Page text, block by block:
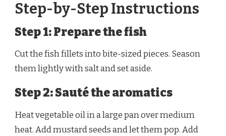
Step-by-Step Instructions
Step 1: Prepare the fish
Cut the fish fillets into bite-sized pieces. Season
them lightly with salt and set aside.
Step 2: Sauté the aromatics
Heat vegetable oil in a large pan over medium
heat. Add mustard seeds and let them pop. Add